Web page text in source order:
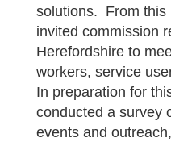
solutions. From this
invited commission
Herefordshire to
workers, service
In preparation for
conducted a survey
events and